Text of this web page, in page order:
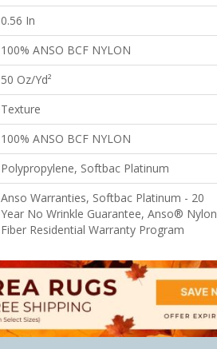
0.56 In
100% ANSO BCF NYLON
50 Oz/yd²
Texture
100% ANSO BCF NYLON
Polypropylene, Softbac Platinum
Anso Warranties, Softbac Platinum - 20
Year No Wrinkle Guarantee, Anso® Nylon
Fiber Residential Warranty Program